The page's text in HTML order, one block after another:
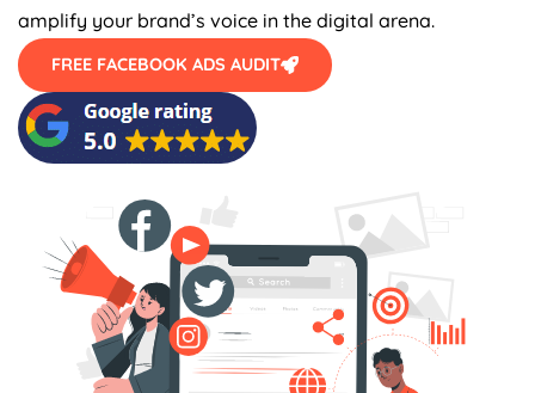
amplify your brand’s voice in the digital arena.
FREE FACEBOOK ADS AUDIT